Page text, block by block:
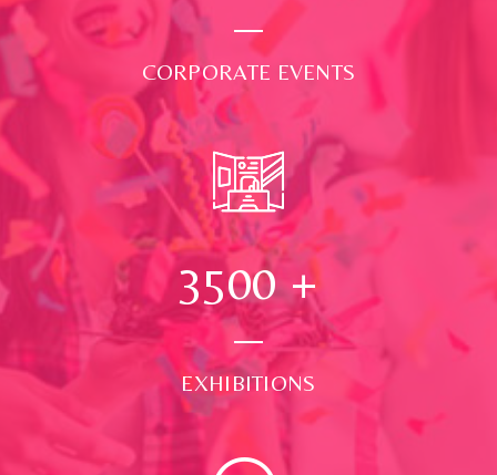
CORPORATE EVENTS
3500+
EXHIBITIONS